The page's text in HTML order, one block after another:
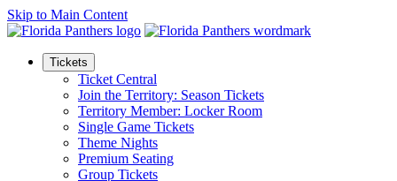
Skip to Main Content
Tickets
Ticket Central
Join the Territory: Season Tickets
Territory Member: Locker Room
Single Game Tickets
Theme Nights
Premium Seating
Group Tickets